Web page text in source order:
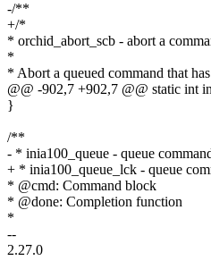
-/**
+/*
* orchid_abort_scb - abort a
*
* Abort a queued command that
@@ -902,7 +902,7 @@ static int
}
/**
- * inia100_queue - queue
+ * inia100_queue_lck - queue
* @cmd: Command block
* @done: Completion function
*
--
2.27.0